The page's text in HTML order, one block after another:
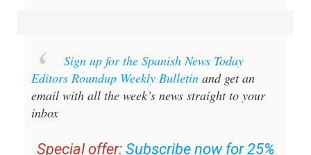
Sign up for the Spanish News Today
Editors Roundup Weekly Bulletinand get an
email with all the week’s news straight to your